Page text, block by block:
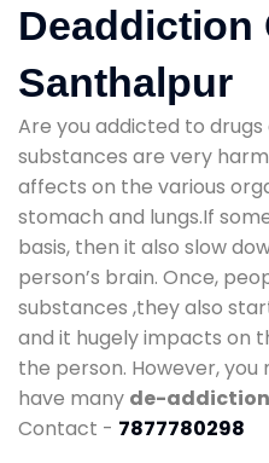
Deaddiction
Santhalpur
Are you addicted to
substances are very
affects on the various
stomach and lungs.If
basis, then it also slow
person’s brain. Once,
substances ,they also
and it hugely impacts on
the person. However,
have many de-
Contact - 7877780298